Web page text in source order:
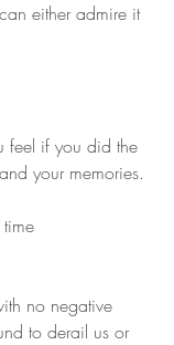
either admire it
feel if you did the
your memories.
time
no negative
to derail us or